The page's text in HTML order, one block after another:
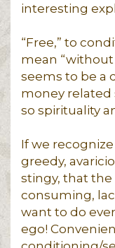
interesting
“Free,” to
mean “without
seems to be a
money related
so spirituality
If we
greedy,
stingy, that the
consuming,
want to do
ego!